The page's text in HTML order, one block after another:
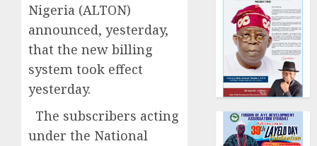
Nigeria (ALTON)
announced, yesterday,
that the new billing
system took effect
yesterday.
The subscribers acting
under the National